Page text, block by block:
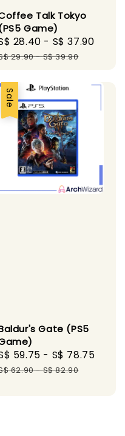
Talk Tokyo
Game)
28.40 - S$ 37.90
29.90-S$ 39.90
Sale
Gate (PS5
59.75 - S$ 78.75
62.90-S$ 82.90